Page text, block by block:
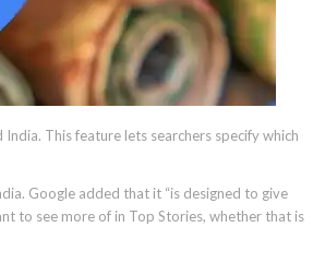
India. This feature lets searchers specify which
Google added that it “is designed to give
to see more of in Top Stories, whether that is